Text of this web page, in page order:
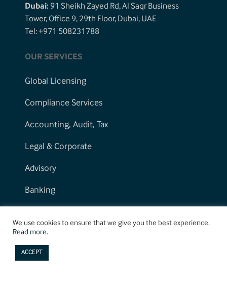
Dubai: 91 Sheikh Zayed Rd, Al Saqr Business
Tower, Office 9, 29th Floor, Dubai, UAE
Tel: +971 508231788
OUR SERVICES
Global Licensing
Compliance Services
Accounting, Audit, Tax
Legal & Corporate
Advisory
Banking
We use cookies to ensure that we give you the best experience.
Read more.
ACCEPT